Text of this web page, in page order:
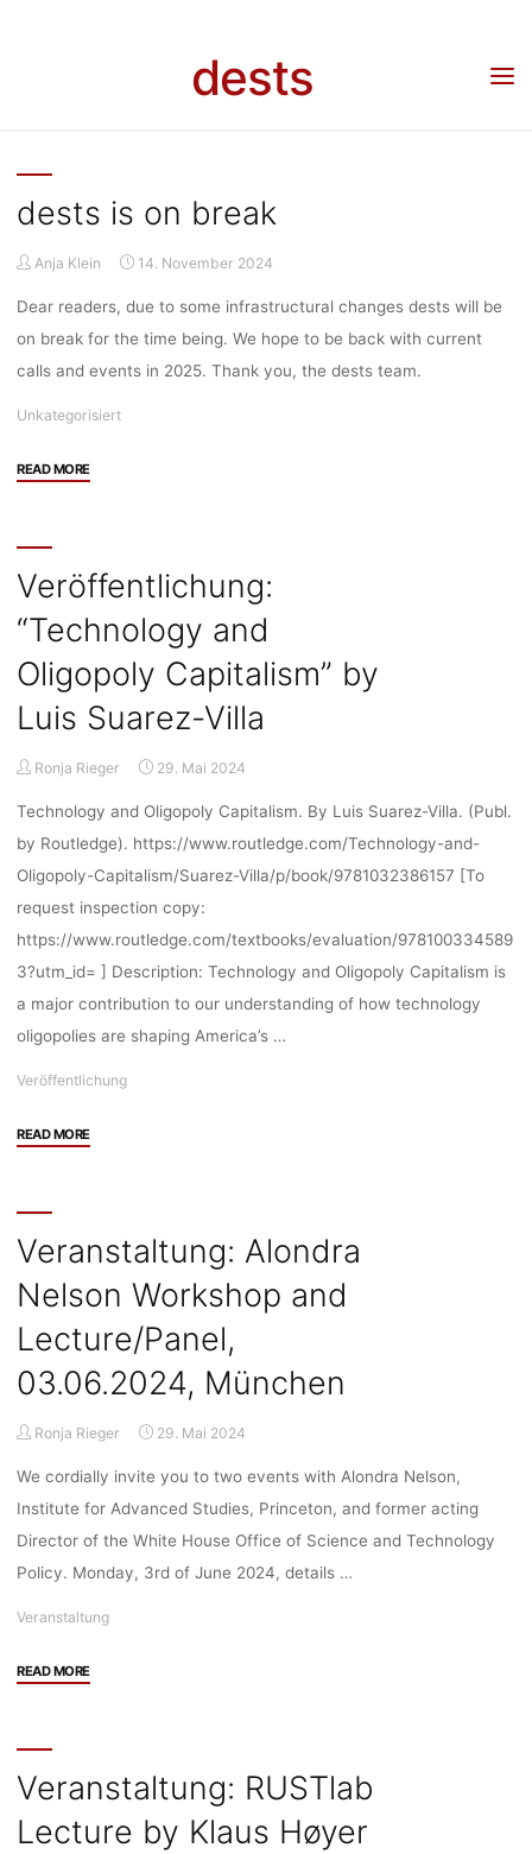
dests
dests is on break
Anja Klein 14. November 2024
Dear readers, due to some infrastructural changes dests will be
on break for the time being. We hope to be back with current
calls and events in 2025. Thank you, the dests team.
Unkategorisiert
READ MORE"dests
Veröffentlichung:
“Technology and
Oligopoly Capitalism” by
Luis Suarez-Villa
Ronja Rieger 29. Mai 2024
Technology and Oligopoly Capitalism. By Luis Suarez-Villa. (Publ.
by Routledge). https://www.routledge.com/Technology-and-
Oligopoly-Capitalism/Suarez-Villa/p/book/9781032386157 [To
request inspection copy:
https://www.routledge.com/textbooks/evaluation/978100334589
3?utm_id= ] Description: Technology and Oligopoly Capitalism is
a major contribution to our understanding of how technology
oligopolies are shaping America’s …
Veröffentlichung
READ MORE"Veröffentlichung:
Capitalism”
by
Luis
Villa"
Veranstaltung: Alondra
Nelson Workshop and
Lecture/Panel,
03.06.2024, München
Ronja Rieger 29. Mai 2024
We cordially invite you to two events with Alondra Nelson,
Institute for Advanced Studies, Princeton, and former acting
Director of the White House Office of Science and Technology
Policy. Monday, 3rd of June 2024, details …
Veranstaltung
READ MORE"Veranstaltung:
Lecture/Panel,
03.06.2024,
Veranstaltung: RUSTlab
Lecture by Klaus Høyer